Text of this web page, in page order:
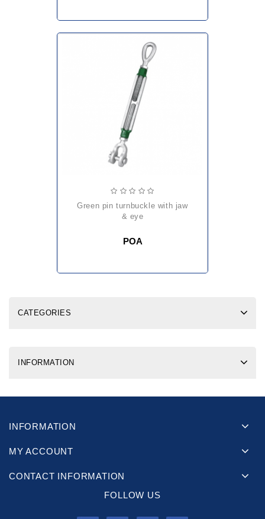
green pin turnbuckle with jaw
& eye
POA
CATEGORIES
INFORMATION
INFORMATION
MY ACCOUNT
CONTACT INFORMATION
FOLLOW US